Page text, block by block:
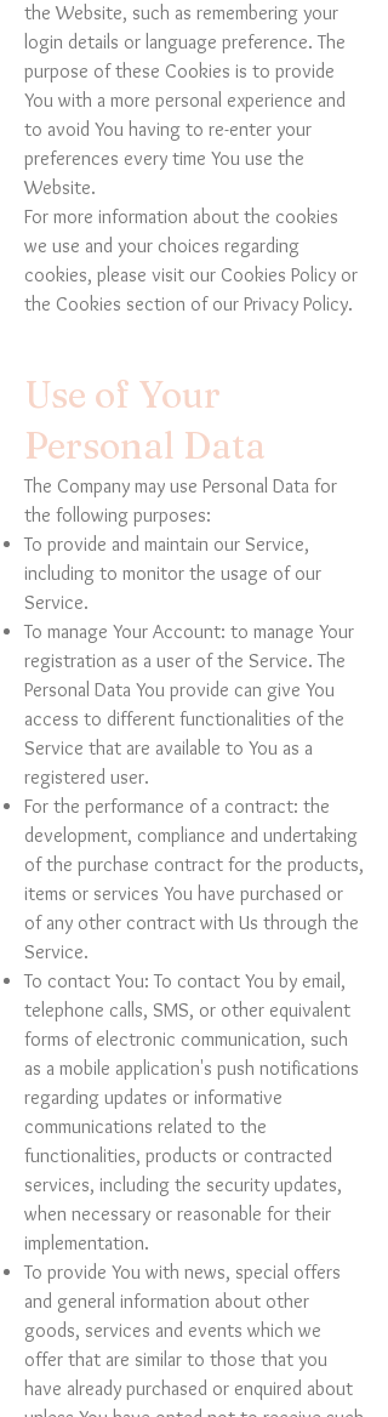
the Website, such as remembering your
login details or language preference. The
purpose of these Cookies is to provide
You with a more personal experience and
to avoid You having to re-enter your
preferences every time You use the
Website.
For more information about the cookies
we use and your choices regarding
cookies, please visit our Cookies Policy or
the Cookies section of our Privacy Policy.
Use of Your
Personal Data
The Company may use Personal Data for
the following purposes:
To provide and maintain our Service,
including to monitor the usage of our
Service.
To manage Your Account: to manage Your
registration as a user of the Service. The
Personal Data You provide can give You
access to different functionalities of the
Service that are available to You as a
registered user.
For the performance of a contract: the
development, compliance and undertaking
of the purchase contract for the products,
items or services You have purchased or
of any other contract with Us through the
Service.
To contact You: To contact You by email,
telephone calls, SMS, or other equivalent
forms of electronic communication, such
as a mobile application's push notifications
regarding updates or informative
communications related to the
functionalities, products or contracted
services, including the security updates,
when necessary or reasonable for their
implementation.
To provide You with news, special offers
and general information about other
goods, services and events which we
offer that are similar to those that you
have already purchased or enquired about